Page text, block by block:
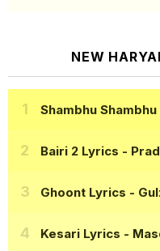
NEW
Shambhu
Bairi 2 Lyrics -
Ghoont Lyrics -
Kesari Lyrics -